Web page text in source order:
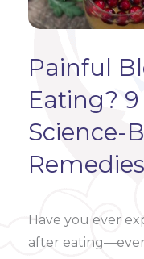
Painful
Eating?
Science-
Remedies
Have you ever
after